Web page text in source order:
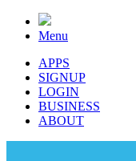
Menu
APPS
SIGNUP
LOGIN
BUSINESS
ABOUT